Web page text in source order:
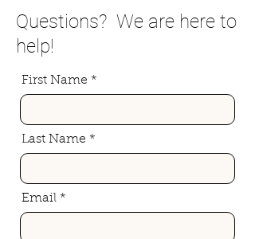
Questions? We are here to
help!
First Name
Last Name
Email